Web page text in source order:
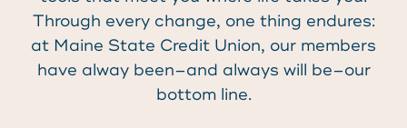
Through every change, one thing endures:
at Maine State Credit Union, our members
have alway been–and always will be–our
bottom line.